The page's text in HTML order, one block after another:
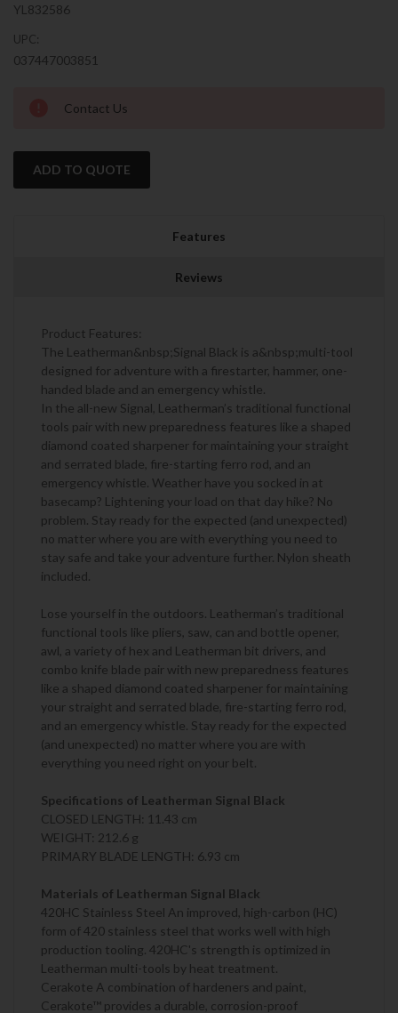
YL832586
UPC:
037447003851
Contact Us
ADD TO QUOTE
Features
Reviews
Product Features:
The Leatherman&nbsp;Signal Black is a&nbsp;multi-tool
designed for adventure with a firestarter, hammer, one-
handed blade and an emergency whistle.
In the all-new Signal, Leatherman’s traditional functional
tools pair with new preparedness features like a shaped
diamond coated sharpener for maintaining your straight
and serrated blade, fire-starting ferro rod, and an
emergency whistle. Weather have you socked in at
basecamp? Lightening your load on that day hike? No
problem. Stay ready for the expected (and unexpected)
no matter where you are with everything you need to
stay safe and take your adventure further. Nylon sheath
included.
Lose yourself in the outdoors. Leatherman’s traditional
functional tools like pliers, saw, can and bottle opener,
awl, a variety of hex and Leatherman bit drivers, and
combo knife blade pair with new preparedness features
like a shaped diamond coated sharpener for maintaining
your straight and serrated blade, fire-starting ferro rod,
and an emergency whistle. Stay ready for the expected
(and unexpected) no matter where you are with
everything you need right on your belt.
Specifications of Leatherman Signal Black
CLOSED LENGTH: 11.43 cm
WEIGHT: 212.6 g
PRIMARY BLADE LENGTH: 6.93 cm
Materials of Leatherman Signal Black
420HC Stainless Steel An improved, high-carbon (HC)
form of 420 stainless steel that works well with high
production tooling. 420HC's strength is optimized in
Leatherman multi-tools by heat treatment.
Cerakote A combination of hardeners and paint,
Cerakote™ provides a durable, corrosion-proof